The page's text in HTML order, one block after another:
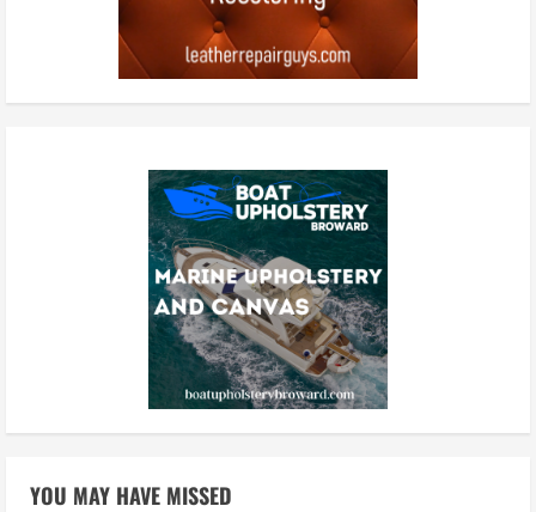
YOU MAY HAVE MISSED